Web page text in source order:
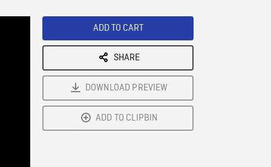
ADD TO CART
SHARE
DOWNLOAD PREVIEW
ADD TO CLIPBIN